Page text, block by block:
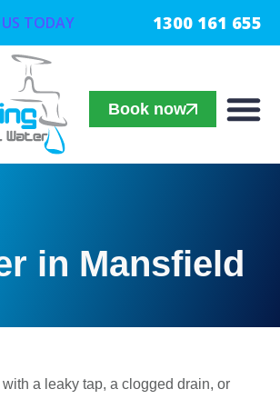
Book now
TODAY 1300 161 655
in Mansfield
a leaky tap, a clogged drain, or